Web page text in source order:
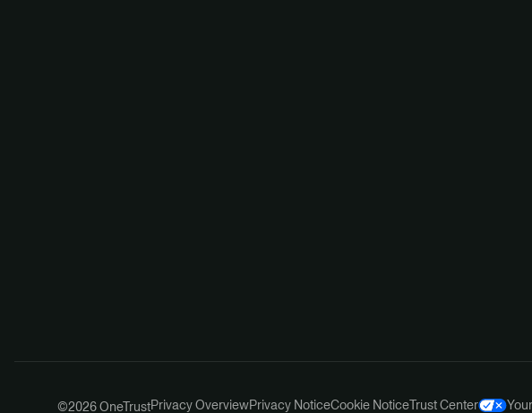
©2026 OneTrustPrivacy OverviewPrivacy NoticeCookie NoticeTrust Center